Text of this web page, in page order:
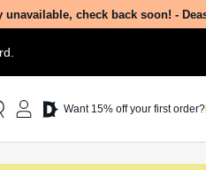
check back soon! -
Want 15% off your first order?
Join our
get 15%
Deascal